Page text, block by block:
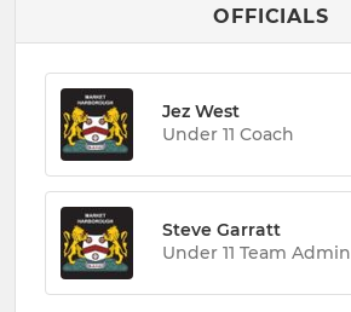
OFFICIALS
Jez West
Under 11 Coach
Steve Garratt
Under 11 Team Admin